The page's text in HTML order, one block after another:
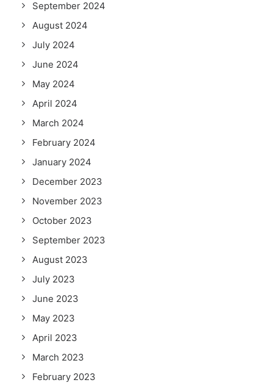
September 2024
August 2024
July 2024
June 2024
May 2024
April 2024
March 2024
February 2024
January 2024
December 2023
November 2023
October 2023
September 2023
August 2023
July 2023
June 2023
May 2023
April 2023
March 2023
February 2023